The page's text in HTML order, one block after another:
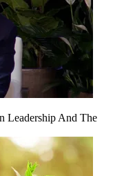
Leadership And The